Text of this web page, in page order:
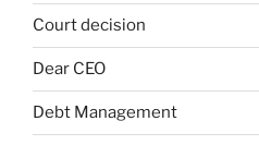
Court decision
Dear CEO
Debt Management